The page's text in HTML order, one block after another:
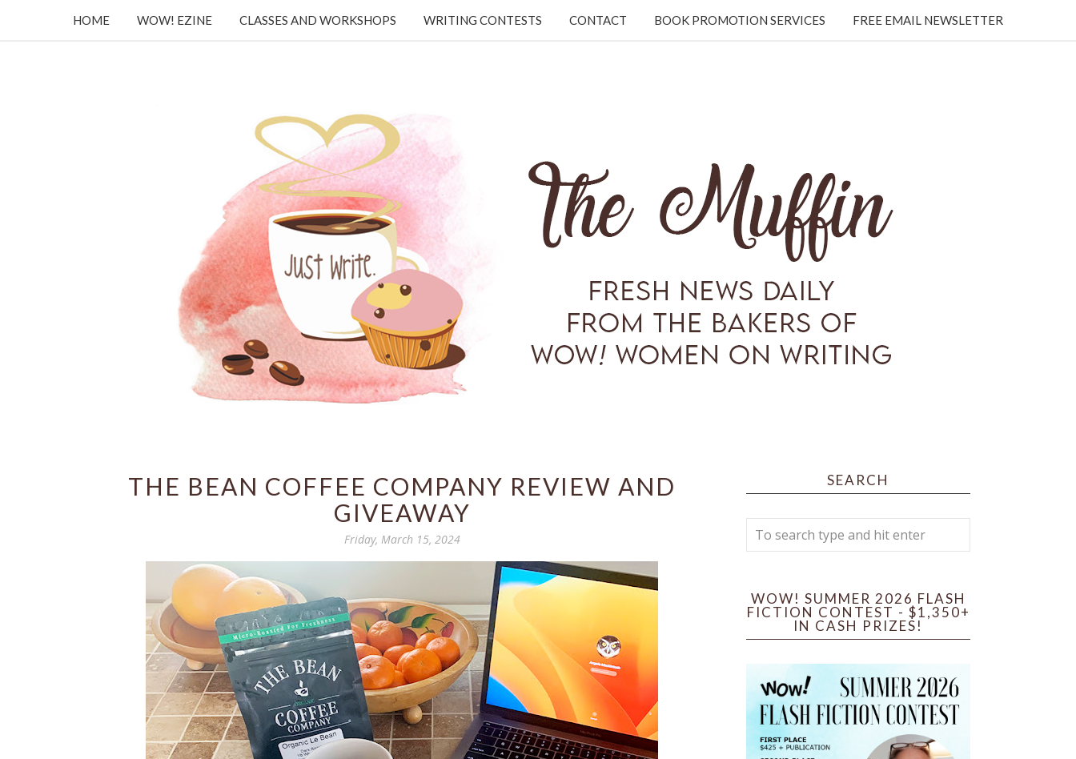
HOME WOW! EZINE CLASSES AND WORKSHOPS WRITING CONTESTS CONTACT BOOK PROMOTION SERVICES FREE EMAIL NEWSLETTER
THE BEAN COFFEE COMPANY REVIEW AND
GIVEAWAY
Friday, March 15, 2024
SEARCH
WOW! SUMMER 2026 FLASH
FICTION CONTEST - $1,350+
IN CASH PRIZES!